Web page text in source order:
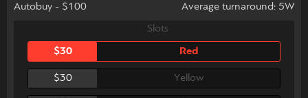
Autobuy - $100
Average turnaround: 5W
Slots
$30 Red
$30 Yellow